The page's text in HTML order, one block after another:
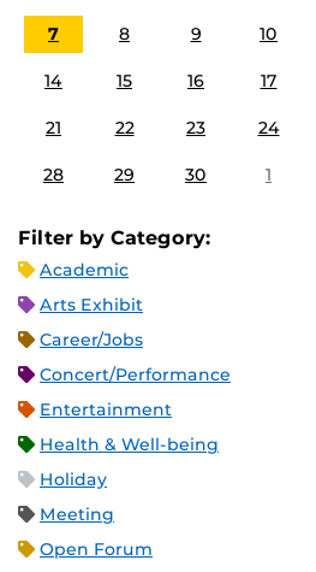
7 8 9 10
14 15 16 17
21 22 23 24
28 29 30 1
Filter by Category:
Academic
Arts Exhibit
Career/Jobs
Concert/Performance
Entertainment
Health & Well-being
Holiday
Meeting
Open Forum